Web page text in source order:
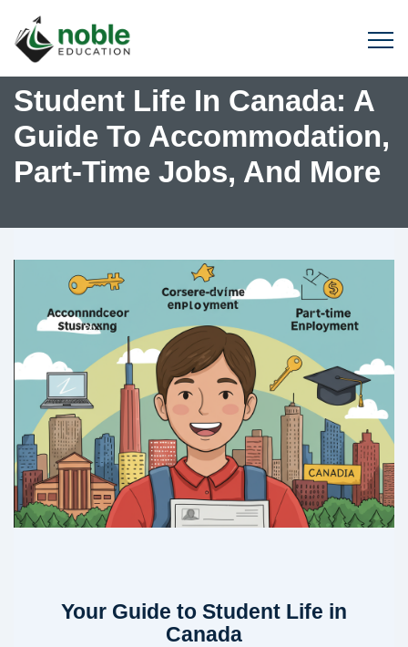
Student Life In Canada: A
Guide To Accommodation,
Part-Time Jobs, And More
Your Guide to Student Life in
Canada